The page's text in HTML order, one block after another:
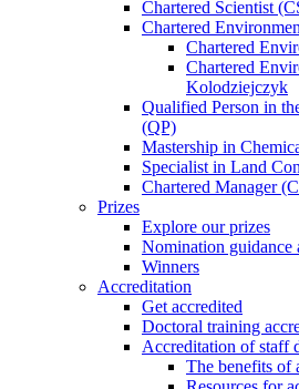
Chartered Scientist
Chartered
Chartered
Chartered
Kolodziejczyk
Qualified Person in
(QP)
Mastership in
Specialist in Land
Chartered Manager
Prizes
Explore our prizes
Nomination guidance
Winners
Accreditation
Get accredited
Doctoral training
Accreditation of staff
The benefits of